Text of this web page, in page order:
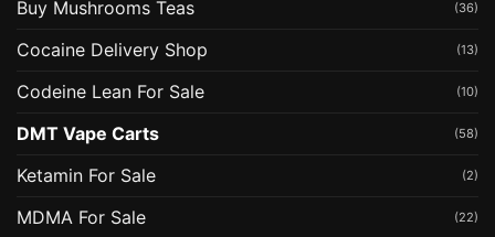
Buy Mushrooms Teas (36)
Cocaine Delivery Shop (13)
Codeine Lean For Sale (10)
DMT Vape Carts (58)
Ketamin For Sale (2)
MDMA For Sale (22)